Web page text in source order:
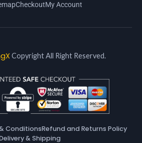
CheckoutMy Account
Copyright All Right Reserved.
ConditionsRefund and Returns Policy
& Shipping